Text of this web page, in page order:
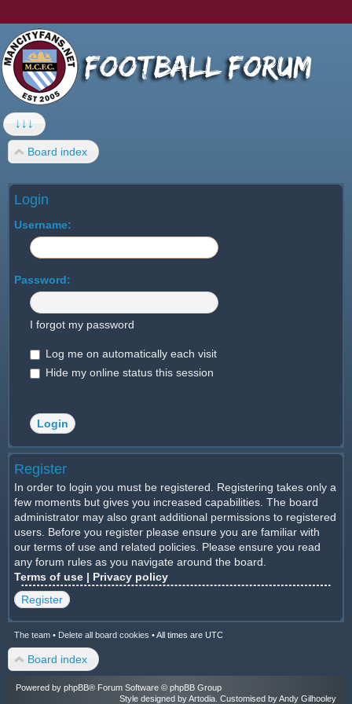
↓↓↓
Board index
Login
Username:
Password:
I forgot my password
Log me on automatically each visit
Hide my online status this session
Register
In order to login you must be registered. Registering takes only a
few moments but gives you increased capabilities. The board
administrator may also grant additional permissions to registered
users. Before you register please ensure you are familiar with
our terms of use and related policies. Please ensure you read
any forum rules as you navigate around the board.
Terms of use | Privacy policy
Register
The team • Delete all board cookies •All times are UTC
Board index
Powered by phpBB® Forum Software © phpBB Group
Style designed byArtodia . Customised by Andy Gilhooley